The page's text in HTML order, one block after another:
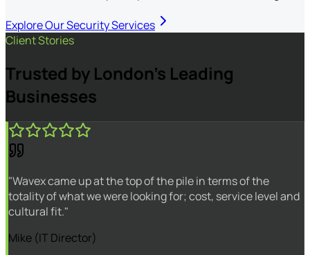
Explore Our Security Services
Client Stories
Trusted by London's Leading
Businesses
"Wavex came up at the top of the pile in terms of the
totality of what we were looking for; cost, service level and
cultural fit."
Mike (IT Director)